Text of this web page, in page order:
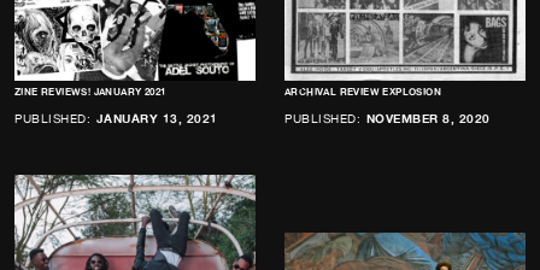
ZINE REVIEWS! JANUARY 2021
PUBLISHED: JANUARY 13, 2021
ARCHIVAL REVIEW EXPLOSION
PUBLISHED: NOVEMBER 8, 2020